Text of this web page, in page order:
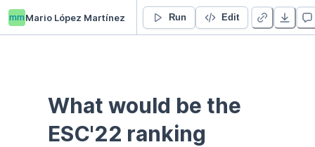
mm Mario López Martínez Eurodrama22 Run Edit
What would be the
ESC'22 ranking